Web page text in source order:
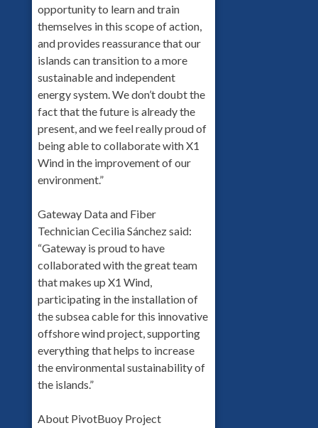
opportunity to learn and train
themselves in this scope of action,
and provides reassurance that our
islands can transition to a more
sustainable and independent
energy system. We don’t doubt the
fact that the future is already the
present, and we feel really proud of
being able to collaborate with X1
Wind in the improvement of our
environment.”
Gateway Data and Fiber
Technician Cecilia Sánchez said:
“Gateway is proud to have
collaborated with the great team
that makes up X1 Wind,
participating in the installation of
the subsea cable for this innovative
offshore wind project, supporting
everything that helps to increase
the environmental sustainability of
the islands.”
About PivotBuoy Project